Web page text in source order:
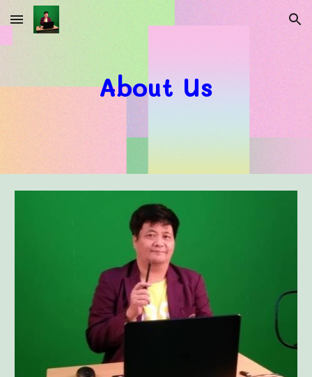
Skip to main content Skip to navigation
About Us